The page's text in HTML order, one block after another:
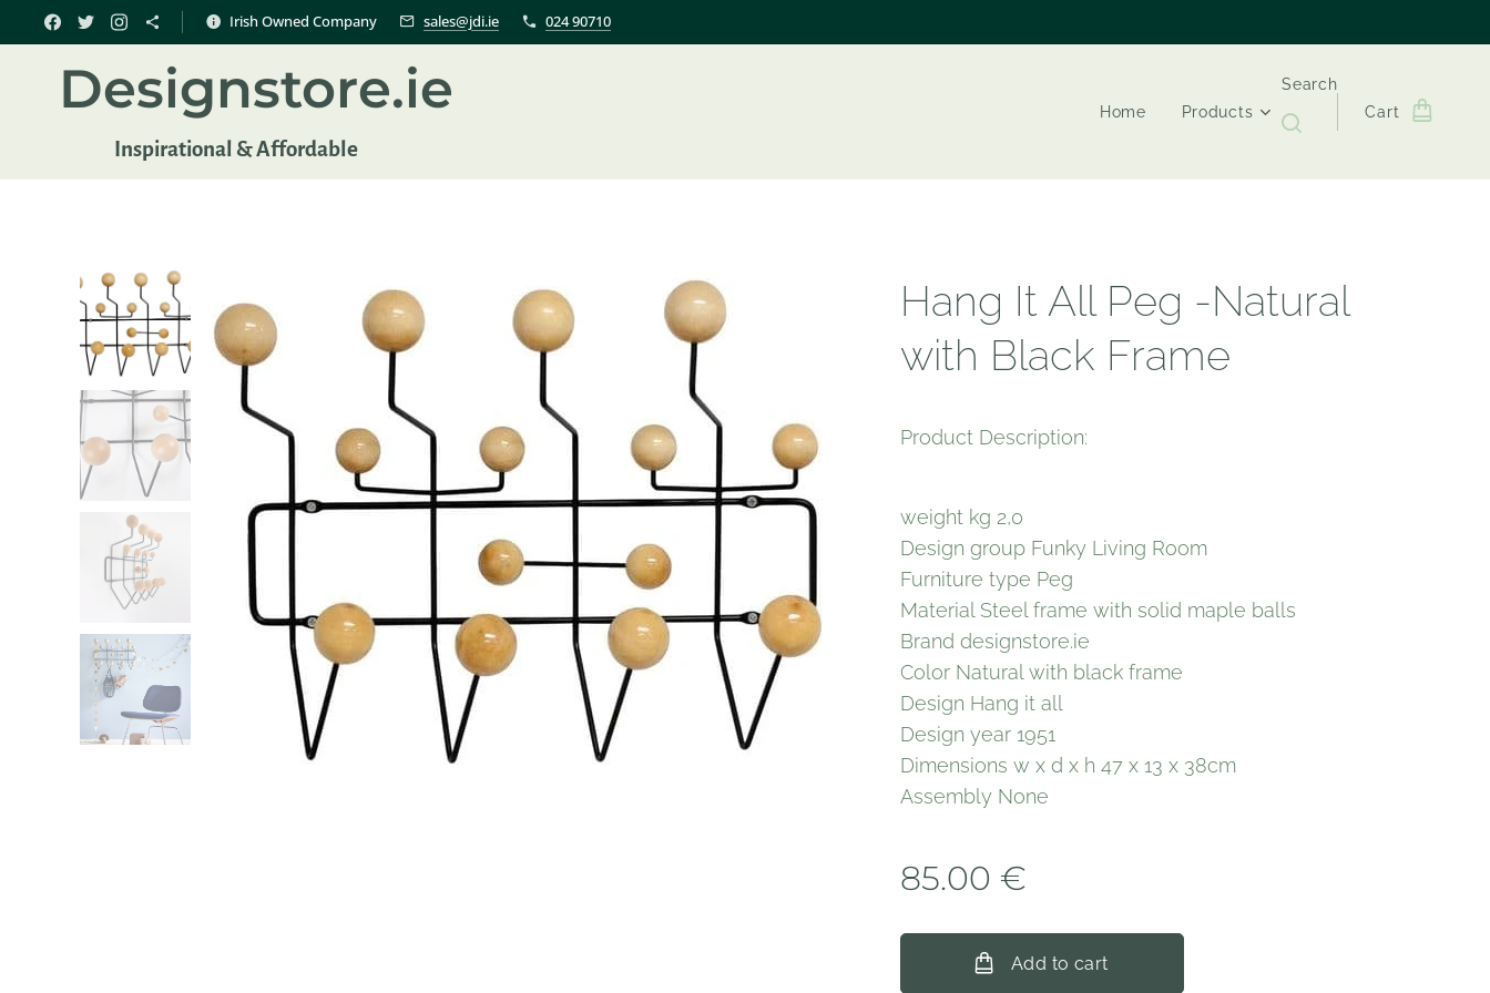
Irish Owned Company sales@jdi.ie 024 90710
Designstore.ie
Inspirational & Affordable
Home Products
Search
Cart
Hang It All Peg -Natural
with Black Frame
Product Description:
weight kg 2,0
Design group Funky Living Room
Furniture type Peg
Material Steel frame with solid maple balls
Brand designstore.ie
Color Natural with black frame
Design Hang it all
Design year 1951
Dimensions w x d x h 47 x 13 x 38cm
Assembly None
85.00 €
Add to cart